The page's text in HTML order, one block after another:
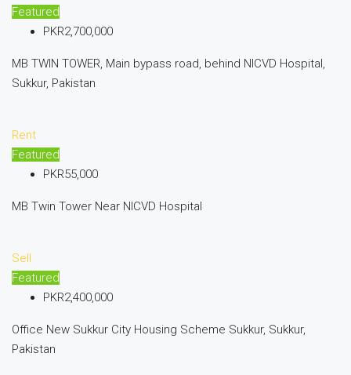
Featured
PKR2,700,000
MB TWIN TOWER, Main bypass road, behind NICVD Hospital,
Sukkur, Pakistan
Rent
Featured
PKR55,000
MB Twin Tower Near NICVD Hospital
Sell
Featured
PKR2,400,000
Office New Sukkur City Housing Scheme Sukkur, Sukkur,
Pakistan